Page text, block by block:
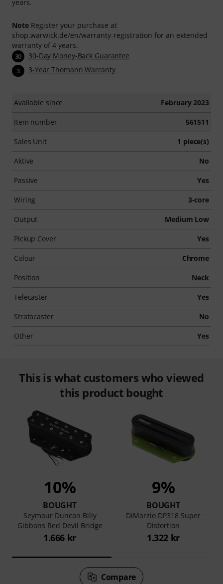
years.
Note Register your purchase at
shop.warwick.de/en/warranty-registration for an extended
warranty of 4 years.
30 30-Day Money-Back Guarantee
3 3-Year Thomann Warranty
Available since February 2023
Item number 561511
Sales Unit 1 piece(s)
Aktive No
Passive Yes
Wiring 3-core
Output Medium Low
Pickup Cover Yes
Colour Chrome
Position Neck
Telecaster Yes
Stratocaster No
Other Yes
This is what customers who viewed
this product bought
10%
BOUGHT
Seymour Duncan Billy
Gibbons Red Devil Bridge
1.666 kr
9%
BOUGHT
DiMarzio DP318 Super
Distortion
1.322 kr
Compare